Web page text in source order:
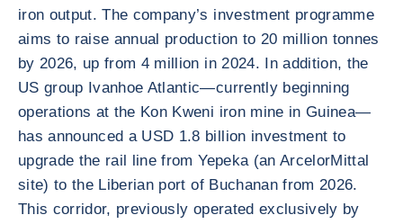
iron output. The company’s investment programme
aims to raise annual production to 20 million tonnes
by 2026, up from 4 million in 2024. In addition, the
US group Ivanhoe Atlantic—currently beginning
operations at the Kon Kweni iron mine in Guinea—
has announced a USD 1.8 billion investment to
upgrade the rail line from Yepeka (an ArcelorMittal
site) to the Liberian port of Buchanan from 2026.
This corridor, previously operated exclusively by